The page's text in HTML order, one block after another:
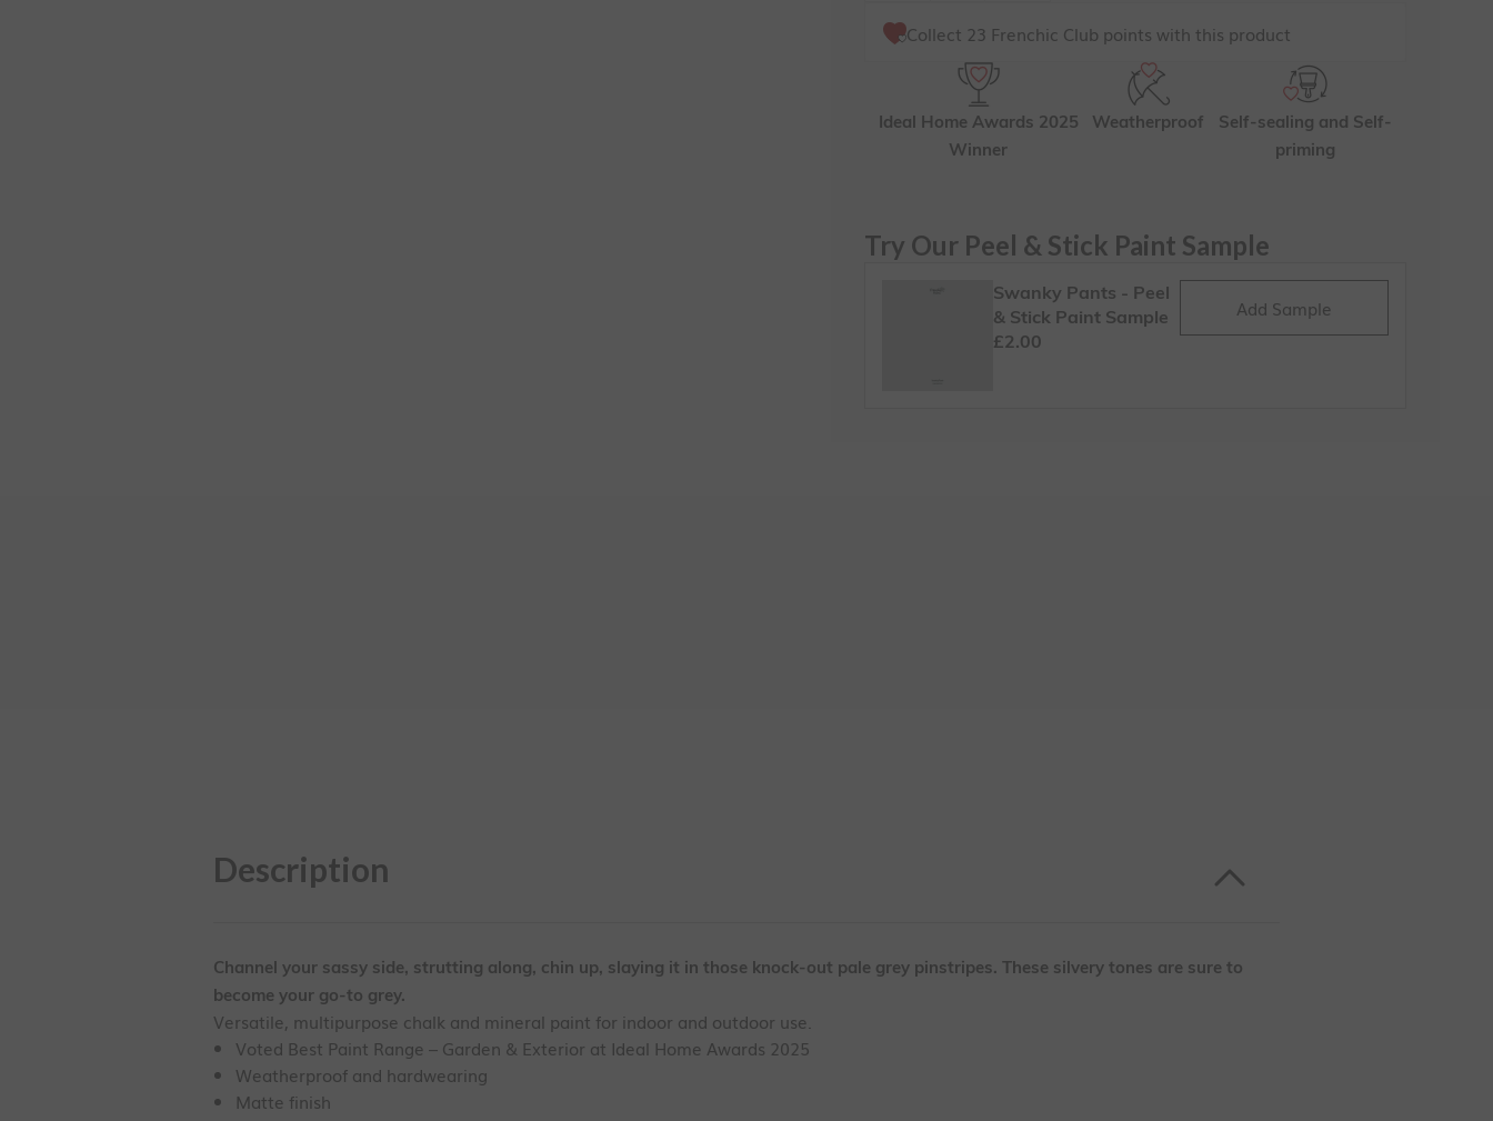
Collect 23 Frenchic Club points with this product
Ideal Home Awards 2025
Winner
Weatherproof
Self-sealing and Self-
priming
Try Our Peel & Stick Paint Sample
Swanky Pants - Peel
& Stick Paint Sample
£2.00
Add Sample
Description
Channel your sassy side, strutting along, chin up, slaying it in those knock-out pale grey pinstripes. These silvery tones are sure to
become your go-to grey.
Versatile, multipurpose chalk and mineral paint for indoor and outdoor use.
Voted Best Paint Range – Garden & Exterior at Ideal Home Awards 2025
Weatherproof and hardwearing
Matte finish